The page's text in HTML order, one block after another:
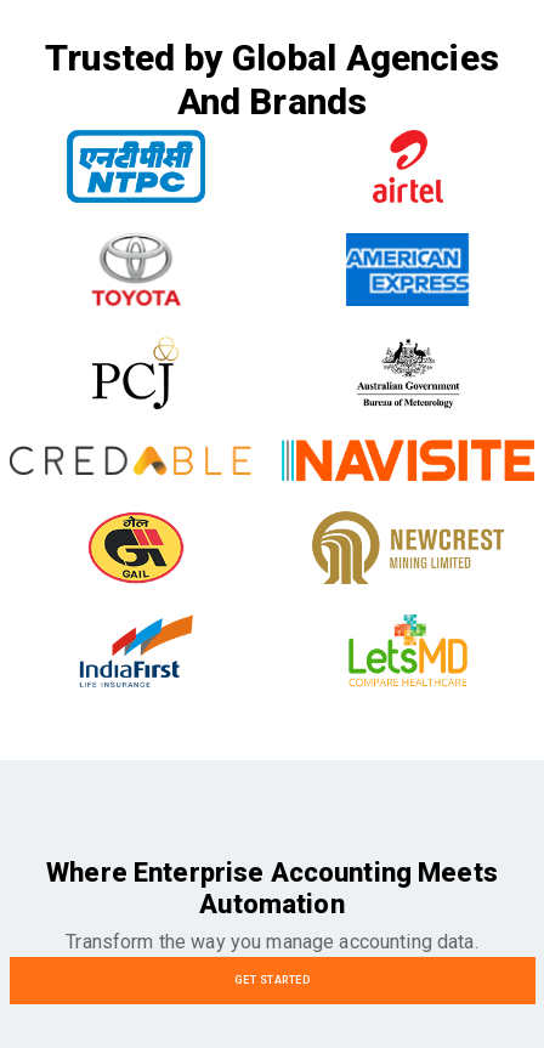
Trusted by Global Agencies
And Brands
Where Enterprise Accounting Meets
Automation
Transform the way you manage accounting data.
GET STARTED